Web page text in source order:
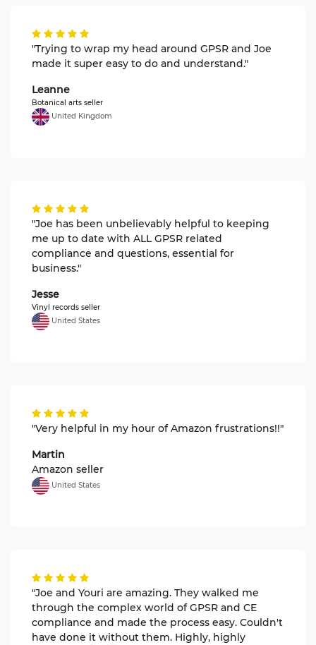
"Trying to wrap my head around GPSR and Joe
made it super easy to do and understand."
Leanne
Botanical arts seller
United Kingdom
"Joe has been unbelievably helpful to keeping
me up to date with ALL GPSR related
compliance and questions, essential for
business."
Jesse
Vinyl records seller
United States
"Very helpful in my hour of Amazon frustrations!!"
Martin
Amazon seller
United States
"Joe and Youri are amazing. They walked me
through the complex world of GPSR and CE
compliance and made the process easy. Couldn't
have done it without them. Highly, highly